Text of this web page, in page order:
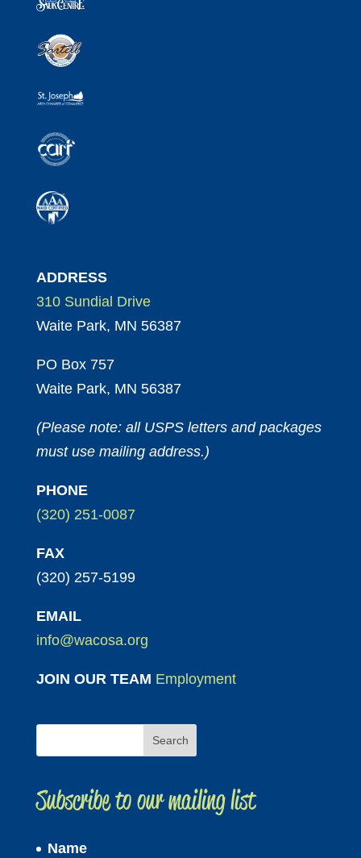
ADDRESS
310 Sundial Drive
Waite Park, MN 56387
PO Box 757
Waite Park, MN 56387
(Please note: all USPS letters and packages
must use mailing address.)
PHONE
(320) 251-0087
FAX
(320) 257-5199
EMAIL
info@wacosa.org
JOIN OUR TEAM Employment
Subscribe to our mailing list
Name